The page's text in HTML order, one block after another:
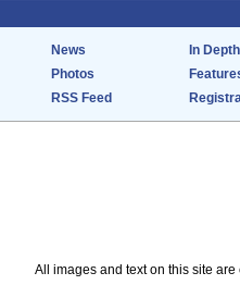
News
In Depth
Photos
RSS Feed
All images and text on this site